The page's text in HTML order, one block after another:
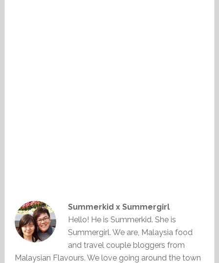
Summerkid x Summergirl
Hello! He is Summerkid. She is
Summergirl. We are, Malaysia food
and travel couple bloggers from
Malaysian Flavours. We love going around the town